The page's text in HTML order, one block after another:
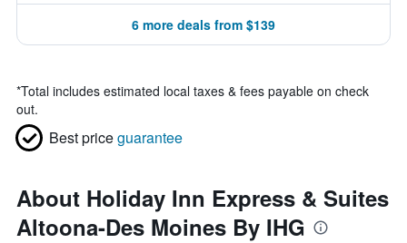
6 more deals from $139
*Total includes estimated local taxes & fees payable on check
out.
Best priceguarantee
About Holiday Inn Express & Suites
Altoona-Des Moines By IHG